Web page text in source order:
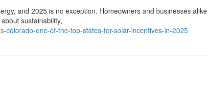
and 2025 is no exception. Homeowners and businesses
sustainability,
colorado-one-of-the-top-states-for-solar-incentives-in-2025